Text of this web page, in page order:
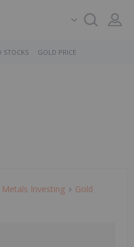
STOCKS GOLD PRICE
Metals Investing
Gold